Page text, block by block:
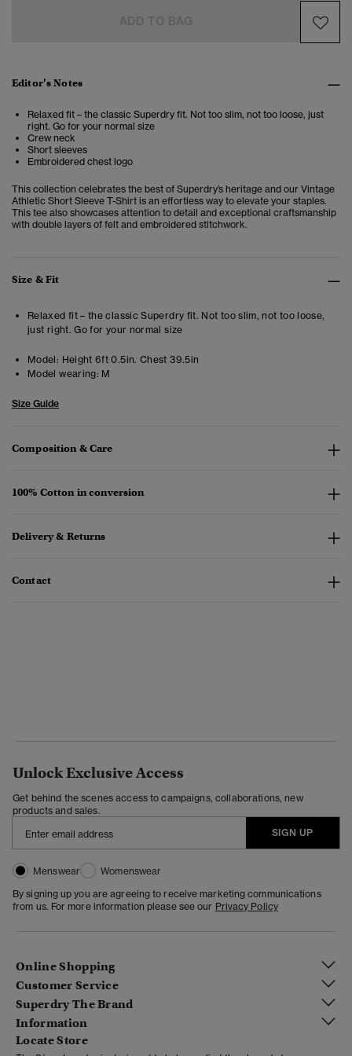
Editor’s Notes
Relaxed fit – the classic Superdry fit. Not too slim, not too loose, just
right. Go for your normal size
Crew neck
Short sleeves
Embroidered chest logo
This collection celebrates the best of Superdry’s heritage and our Vintage
Athletic Short Sleeve T-Shirt is an effortless way to elevate your staples.
This tee also showcases attention to detail and exceptional craftsmanship
with double layers of felt and embroidered stitchwork.
Size & Fit
Relaxed fit – the classic Superdry fit. Not too slim, not too loose,
just right. Go for your normal size
Model: Height 6ft 0.5in. Chest 39.5in
Model wearing: M
Size Guide
Composition & Care
100% Cotton in conversion
Delivery & Returns
Contact
Unlock Exclusive Access
Get behind the scenes access to campaigns, collaborations, new
products and sales.
SIGN UP
Menswear
Womenswear
By signing up you are agreeing to receive marketing communications
from us. For more information please see our Privacy Policy
Online Shopping
Customer Service
Superdry The Brand
Information
Locate Store